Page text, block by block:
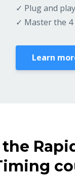
✓ Plug and
✓ Master the 4
Learn
the